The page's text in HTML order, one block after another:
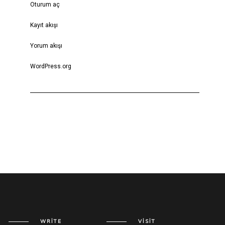
Oturum aç
Kayıt akışı
Yorum akışı
WordPress.org
WRITE VISIT